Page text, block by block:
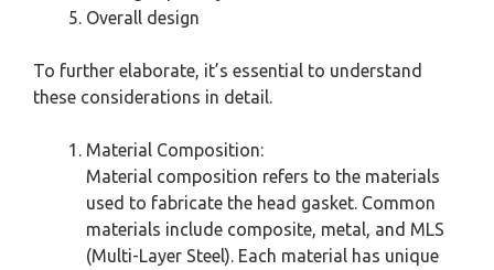
Overall design
To further elaborate, it’s essential to understand
these considerations in detail.
Material Composition:
Material composition refers to the materials
used to fabricate the head gasket. Common
materials include composite, metal, and MLS
(Multi-Layer Steel). Each material has unique